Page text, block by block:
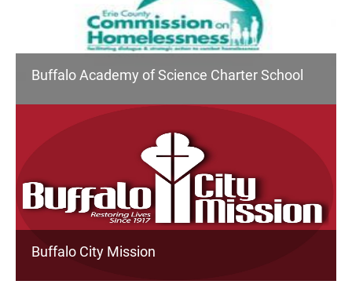
Buffalo Academy of Science Charter School
Buffalo City Mission